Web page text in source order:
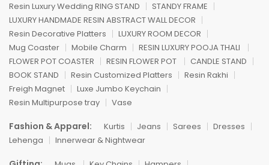
Resin Luxury Wedding RING STAND
STANDY FRAME
LUXURY HANDMADE RESIN ABSTRACT WALL DECOR
Resin Decorative Platters
LUXURY ROOM DECOR
Mug Coaster
Mobile Charm
RESIN LUXURY POOJA THALI
FLOWER POT COASTER
RESIN FLOWER POT
CANDLE STAND
BOOK STAND
Resin Customized Platters
Resin Rakhi
Freigh Magnet
Luxe Jumbo Keychain
Resin Multipurpose tray
Vase
Fashion & Apparel: Kurtis Jeans Sarees
Dresses
Lehenga
Innerwear & Nightwear